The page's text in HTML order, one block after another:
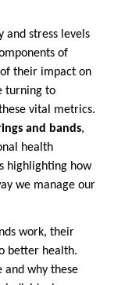
and stress levels
of
their impact on
turning to
vital metrics.
and bands,
health
highlighting how
we manage our
work, their
better health.
and why these